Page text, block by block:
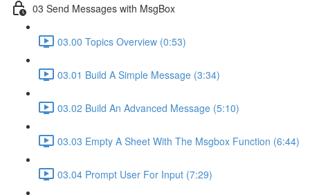
03 Send Messages with MsgBox
03.00 Topics Overview (0:53)
03.01 Build A Simple Message (3:34)
03.02 Build An Advanced Message (5:10)
03.03 Empty A Sheet With The Msgbox Function (6:44)
03.04 Prompt User For Input (7:29)